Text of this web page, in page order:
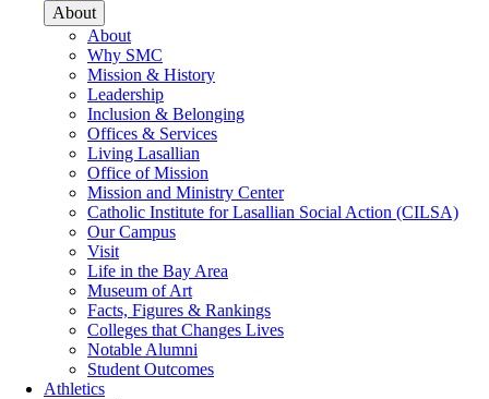
About
About
Why SMC
Mission & History
Leadership
Inclusion & Belonging
Offices & Services
Living Lasallian
Office of Mission
Mission and Ministry Center
Catholic Institute for Lasallian Social Action (CILSA)
Our Campus
Visit
Life in the Bay Area
Museum of Art
Facts, Figures & Rankings
Colleges that Changes Lives
Notable Alumni
Student Outcomes
Athletics